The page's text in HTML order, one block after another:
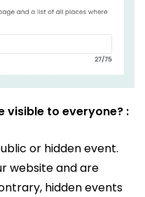
visible to everyone? :
or hidden event.
website and are
hidden events